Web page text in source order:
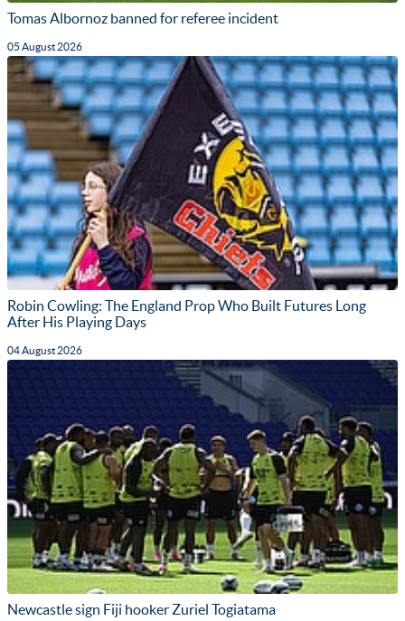
Tomas Albornoz banned for referee incident
05 August 2026
Robin Cowling: The England Prop Who Built Futures Long
After His Playing Days
04 August 2026
Newcastle sign Fiji hooker Zuriel Togiatama